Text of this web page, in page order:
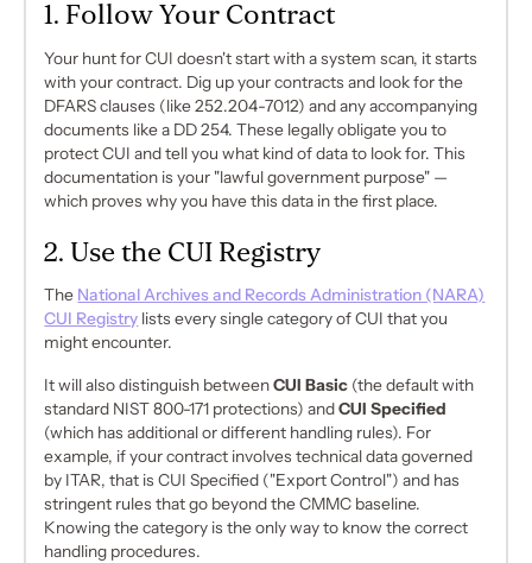
1. Follow Your Contract
Your hunt for CUI doesn't start with a system scan, it starts
with your contract. Dig up your contracts and look for the
DFARS clauses (like 252.204-7012) and any accompanying
documents like a DD 254. These legally obligate you to
protect CUI and tell you what kindof data to look for. This
documentation is your "lawful government purpose" —
which proveswhyyou have this data in the first place.
2. Use the CUI Registry
The National Archives and Records Administration (NARA)
CUI Registry lists every single category of CUI that you
might encounter.
It will also distinguish betweenCUI Basic (the default with
standard NIST 800-171 protections) andCUI Specified
(which has additional or different handling rules). For
example, if your contract involves technical data governed
by ITAR, that is CUI Specified ("Export Control") and has
stringent rules that go beyondthe CMMC baseline.
Knowing the category is the only way to know the correct
handling procedures.